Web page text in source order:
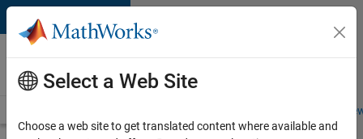
Skip to content
Careers at
MathWorks
Students and
Select a Web Site
Choose a web site to get translated content where available and